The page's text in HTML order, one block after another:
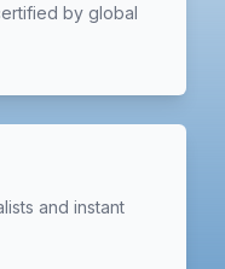
by global
and instant